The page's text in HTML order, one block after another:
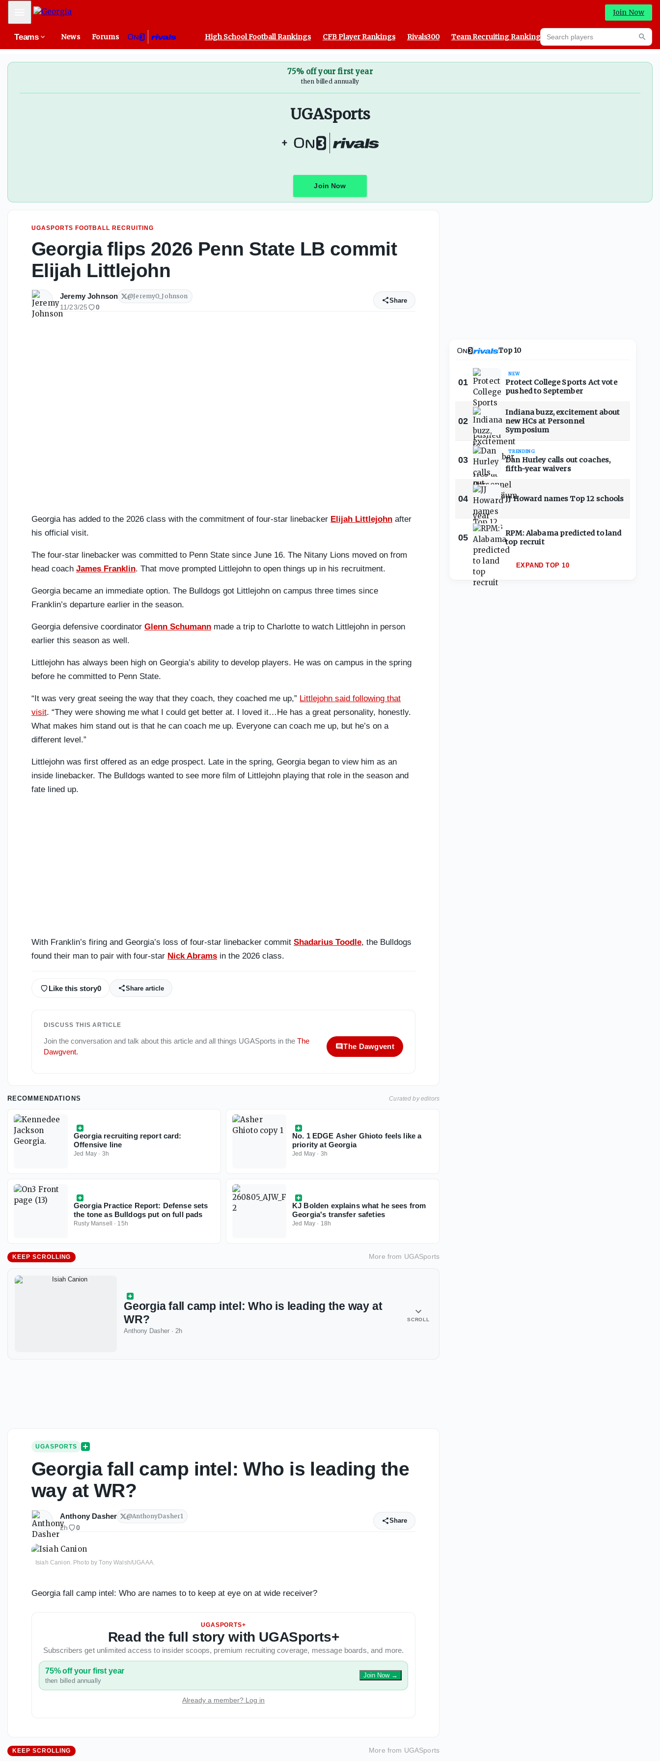
Mobile Menu Join Now
Teams News Forums High School Football Rankings CFB Player Rankings Rivals300 Team Recruiting Rankings Prediction Machine
Search players
75% off your first year
then billed annually
UGASports
+
Join Now
UGASPORTS FOOTBALL RECRUITING
Georgia flips 2026 Penn State LB commit
Elijah Littlejohn
Jeremy Johnson @JeremyO_Johnson
11/23/25 0
Share
Georgia has added to the 2026 class with the commitment of four-star linebacker Elijah Littlejohn after
his official visit.
The four-star linebacker was committed to Penn State since June 16. The Nitany Lions moved on from
head coach James Franklin. That move prompted Littlejohn to open things up in his recruitment.
Georgia became an immediate option. The Bulldogs got Littlejohn on campus three times since
Franklin’s departure earlier in the season.
Georgia defensive coordinator Glenn Schumann made a trip to Charlotte to watch Littlejohn in person
earlier this season as well.
Littlejohn has always been high on Georgia’s ability to develop players. He was on campus in the spring
before he committed to Penn State.
“It was very great seeing the way that they coach, they coached me up,” Littlejohn said following that
visit. “They were showing me what I could get better at. I loved it…He has a great personality, honestly.
What makes him stand out is that he can coach me up. Everyone can coach me up, but he’s on a
different level.”
Littlejohn was first offered as an edge prospect. Late in the spring, Georgia began to view him as an
inside linebacker. The Bulldogs wanted to see more film of Littlejohn playing that role in the season and
fate lined up.
With Franklin’s firing and Georgia’s loss of four-star linebacker commit Shadarius Toodle, the Bulldogs
found their man to pair with four-star Nick Abrams in the 2026 class.
Like this story0 Share article
DISCUSS THIS ARTICLE
Join the conversation and talk about this article and all things UGASports in the The
Dawgvent.
The Dawgvent
RECOMMENDATIONS Curated by editors
Georgia recruiting report card:
Offensive line
Jed May · 3h
No. 1 EDGE Asher Ghioto feels like a
priority at Georgia
Jed May · 3h
Georgia Practice Report: Defense sets
the tone as Bulldogs put on full pads
Rusty Mansell · 15h
KJ Bolden explains what he sees from
Georgia's transfer safeties
Jed May · 18h
KEEP SCROLLING More from UGASports
Georgia fall camp intel: Who is leading the way at
WR?
Anthony Dasher · 2h
SCROLL
UGASPORTS
Georgia fall camp intel: Who is leading the
way at WR?
Anthony Dasher @AnthonyDasher1
2h 0
Share
Isiah Canion. Photo by Tony Walsh/UGAAA.
Georgia fall camp intel: Who are names to to keep at eye on at wide receiver?
UGASPORTS+
Read the full story with UGASports+
Subscribers get unlimited access to insider scoops, premium recruiting coverage, message boards, and more.
75% off your first year
then billed annually
Join Now→
Already a member? Log in
KEEP SCROLLING More from UGASports
Top 10
01
NEW
Protect College Sports Act vote
pushed to September
02
Indiana buzz, excitement about
new HCs at Personnel
Symposium
03
TRENDING
Dan Hurley calls out coaches,
fifth-year waivers
04 JJ Howard names Top 12 schools
05
RPM: Alabama predicted to land
top recruit
EXPAND TOP 10
Georgia flips 2026 Penn State LB commit Elijah Littlejohn